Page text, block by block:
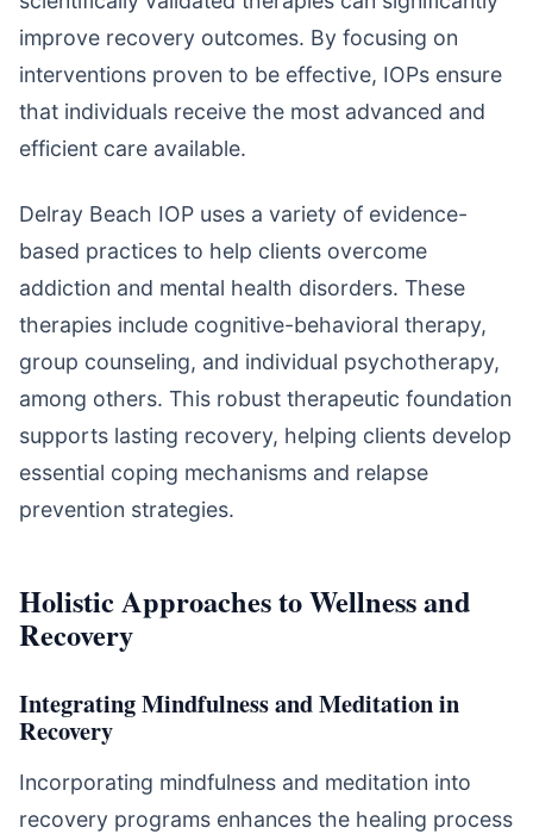
improve recovery outcomes. By focusing on
interventions proven to be effective, IOPs ensure
that individuals receive the most advanced and
efficient care available.
Delray Beach IOP uses a variety of evidence-
based practices to help clients overcome
addiction and mental health disorders. These
therapies include cognitive-behavioral therapy,
group counseling, and individual psychotherapy,
among others. This robust therapeutic foundation
supports lasting recovery, helping clients develop
essential coping mechanisms and relapse
prevention strategies.
Holistic Approaches to Wellness and
Recovery
Integrating Mindfulness and Meditation in
Recovery
Incorporating mindfulness and meditation into
recovery programs enhances the healing process